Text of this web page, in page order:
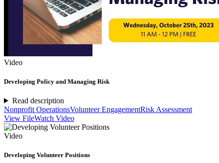
Video
Developing Policy and Managing Risk
Read description
Nonprofit OperationsVolunteer EngagementRisk Assessment
View FileWatch Video
Video
Developing Volunteer Positions